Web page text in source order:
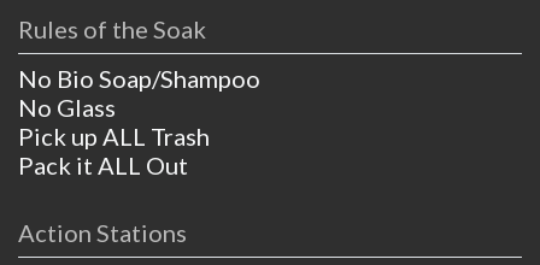
Rules of the Soak
No Bio Soap/Shampoo
No Glass
Pick up ALL Trash
Pack it ALL Out
Action Stations